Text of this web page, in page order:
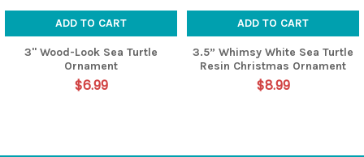
ADD TO CART
3" Wood-Look Sea Turtle
Ornament
$6.99
ADD TO CART
3.5” Whimsy White Sea Turtle
Resin Christmas Ornament
$8.99